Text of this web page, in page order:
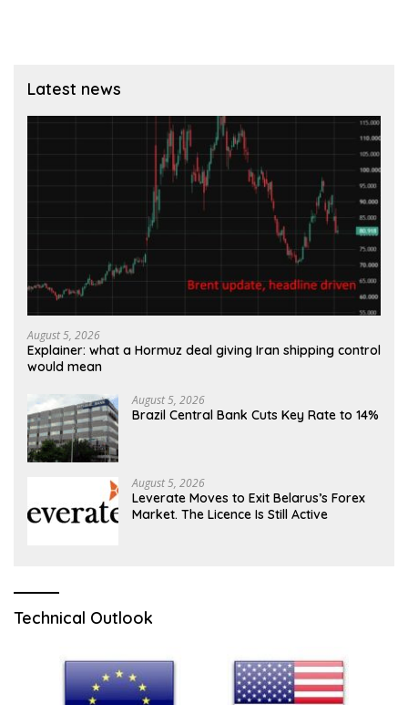
Latest news
August 5, 2026
Explainer: what a Hormuz deal giving Iran shipping control
would mean
August 5, 2026
Brazil Central Bank Cuts Key Rate to 14%
August 5, 2026
Leverate Moves to Exit Belarus’s Forex
Market. The Licence Is Still Active
Technical Outlook